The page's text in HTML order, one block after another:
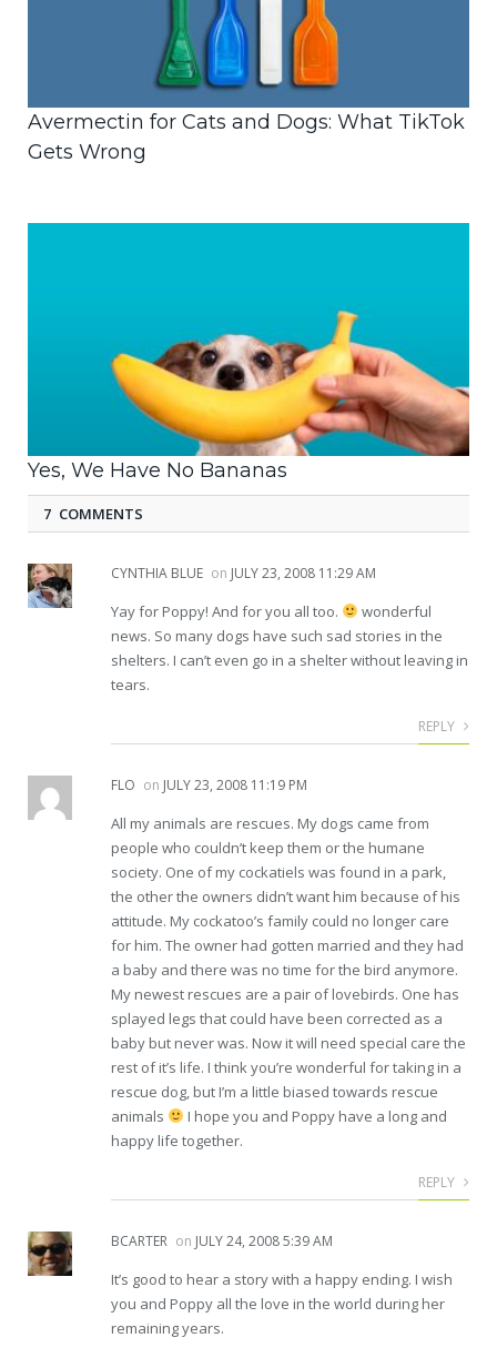
Avermectin for Cats and Dogs: What TikTok
Gets Wrong
Yes, We Have No Bananas
7 COMMENTS
CYNTHIA BLUE on JULY 23, 2008 11:29 AM
Yay for Poppy! And for you all too.
wonderful
news. So many dogs have such sad stories in the
shelters. I can’t even go in a shelter without leaving in
tears.
REPLY
FLO on JULY 23, 2008 11:19 PM
All my animals are rescues. My dogs came from
people who couldn’t keep them or the humane
society. One of my cockatiels was found in a park,
the other the owners didn’t want him because of his
attitude. My cockatoo’s family could no longer care
for him. The owner had gotten married and they had
a baby and there was no time for the bird anymore.
My newest rescues are a pair of lovebirds. One has
splayed legs that could have been corrected as a
baby but never was. Now it will need special care the
rest of it’s life. I think you’re wonderful for taking in a
rescue dog, but I’m a little biased towards rescue
animals
I hope you and Poppy have a long and
happy life together.
REPLY
BCARTER on JULY 24, 2008 5:39 AM
It’s good to hear a story with a happy ending. I wish
you and Poppy all the love in the world during her
remaining years.